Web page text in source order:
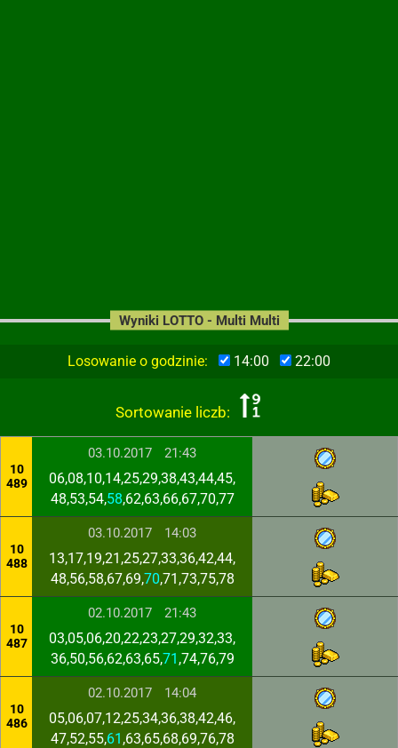
Losowanie o godzinie: 14:00 22:00
Sortowanie liczb:
Wyniki LOTTO - Multi Multi
10
489
03.10.2017 21:43
06,08,10,14,25,29,38,43,44,45,
48,53,54,58,62,63,66,67,70,77
10
488
03.10.2017 14:03
13,17,19,21,25,27,33,36,42,44,
48,56,58,67,69,70,71,73,75,78
10
487
02.10.2017 21:43
03,05,06,20,22,23,27,29,32,33,
36,50,56,62,63,65,71 ,74,76,79
10
486
02.10.2017 14:04
05,06,07,12,25,34,36,38,42,46,
47,52,55,61 ,63,65,68,69,76,78